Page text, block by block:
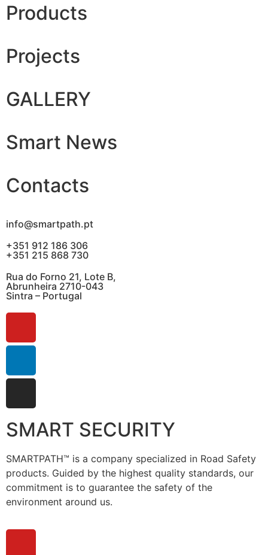
Products
Projects
GALLERY
Smart News
Contacts
info@smartpath.pt
+351 912 186 306
+351 215 868 730
Rua do Forno 21, Lote B,
Abrunheira 2710-043
Sintra – Portugal
SMART SECURITY
SMARTPATH™ is a company specialized in Road Safety
products. Guided by the highest quality standards, our
commitment is to guarantee the safety of the
environment around us.